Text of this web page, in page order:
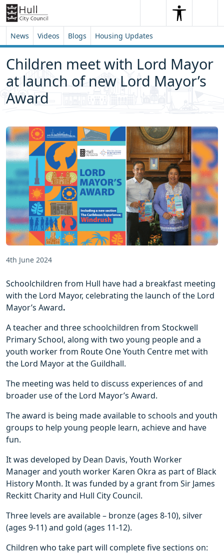
Skip to content
Skip to footer
SearchSearch
News Videos Blogs Housing Updates
Children meet with Lord Mayor
at launch of new Lord Mayor’s
Award
4th June 2024
Schoolchildren from Hull have had a breakfast meeting
with the Lord Mayor, celebrating the launch of the Lord
Mayor’s Award.
A teacher and three schoolchildren from Stockwell
Primary School, along with two young people and a
youth worker from Route One Youth Centre met with
the Lord Mayor at the Guildhall.
The meeting was held to discuss experiences of and
broader use of the Lord Mayor’s Award.
The award is being made available to schools and youth
groups to help young people learn, achieve and have
fun.
It was developed by Dean Davis, Youth Worker
Manager and youth worker Karen Okra as part of Black
History Month. It was funded by a grant from Sir James
Reckitt Charity and Hull City Council.
Three levels are available – bronze (ages 8-10), silver
(ages 9-11) and gold (ages 11-12).
Children who take part will complete five sections on: